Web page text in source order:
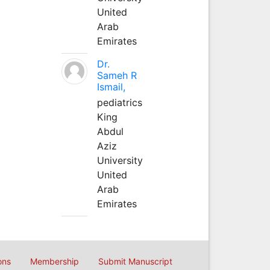
United
Arab
Emirates
Dr.
Sameh R
Ismail,
pediatrics
King
Abdul
Aziz
University
United
Arab
Emirates
Membership Submit Manuscript